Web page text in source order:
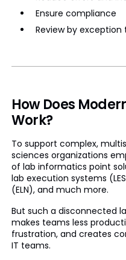
Ensure compliance
Review by
How Does
Work?
To support complex,
sciences organizations
of lab informatics point
lab execution systems
(ELN), and much more.
But such a disconnected
makes teams less
frustration, and creates
IT teams.